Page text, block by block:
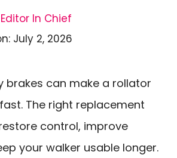
Editor In Chief
July 2, 2026
brakes can make a rollator
The right replacement
control, improve
your walker usable longer.